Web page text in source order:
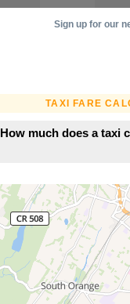
TAXI FARE
Sign up for our
How much does a taxi